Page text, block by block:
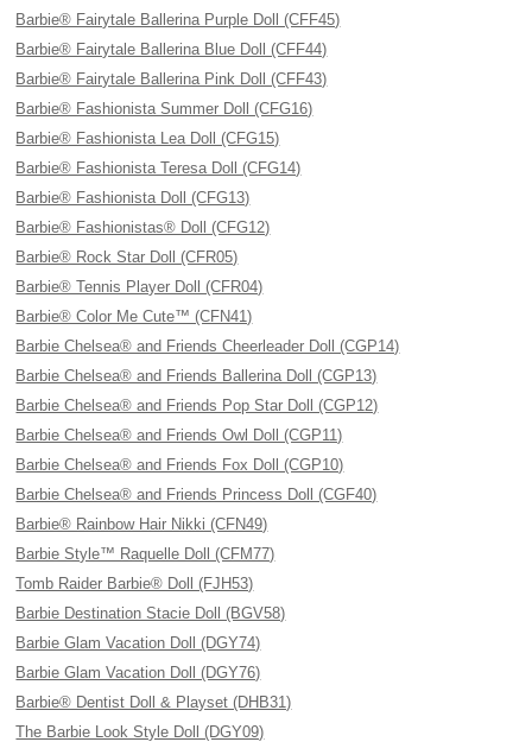
Barbie® Fairytale Ballerina Purple Doll (CFF45)
Barbie® Fairytale Ballerina Blue Doll (CFF44)
Barbie® Fairytale Ballerina Pink Doll (CFF43)
Barbie® Fashionista Summer Doll (CFG16)
Barbie® Fashionista Lea Doll (CFG15)
Barbie® Fashionista Teresa Doll (CFG14)
Barbie® Fashionista Doll (CFG13)
Barbie® Fashionistas® Doll (CFG12)
Barbie® Rock Star Doll (CFR05)
Barbie® Tennis Player Doll (CFR04)
Barbie® Color Me Cute™ (CFN41)
Barbie Chelsea® and Friends Cheerleader Doll (CGP14)
Barbie Chelsea® and Friends Ballerina Doll (CGP13)
Barbie Chelsea® and Friends Pop Star Doll (CGP12)
Barbie Chelsea® and Friends Owl Doll (CGP11)
Barbie Chelsea® and Friends Fox Doll (CGP10)
Barbie Chelsea® and Friends Princess Doll (CGF40)
Barbie® Rainbow Hair Nikki (CFN49)
Barbie Style™ Raquelle Doll (CFM77)
Tomb Raider Barbie® Doll (FJH53)
Barbie Destination Stacie Doll (BGV58)
Barbie Glam Vacation Doll (DGY74)
Barbie Glam Vacation Doll (DGY76)
Barbie® Dentist Doll & Playset (DHB31)
The Barbie Look Style Doll (DGY09)